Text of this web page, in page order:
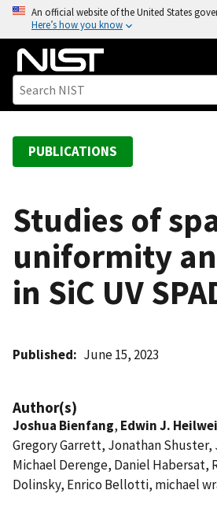
o
An official website of the United States
Here’s how you know
PUBLICATIONS
Studies of
uniformity
in SiC UV
Published June 15, 2023
Author(s)
Joshua Bienfang, Edwin J.
Gregory Garrett, Jonathan
Michael Derenge, Daniel Habersat,
Dolinsky, Enrico Bellotti, michael